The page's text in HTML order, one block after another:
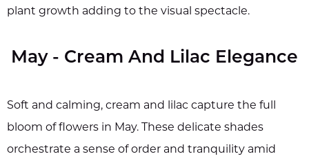
plant growth adding to the visual spectacle.
May - Cream And Lilac Elegance
Soft and calming, cream and lilac capture the full
bloom of flowers in May. These delicate shades
orchestrate a sense of order and tranquility amid